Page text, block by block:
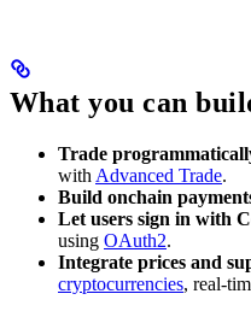
What you can
Trade
with Advanced Trade.
Build onchain
Let users sign in with
using OAuth2.
Integrate prices and
cryptocurrencies, real-